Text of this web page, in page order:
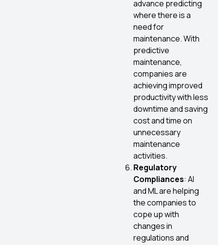
advance predicting
where there is a
need for
maintenance. With
predictive
maintenance,
companies are
achieving improved
productivity with less
downtime and saving
cost and time on
unnecessary
maintenance
activities.
Regulatory
Compliances: AI
and ML are helping
the companies to
cope up with
changes in
regulations and